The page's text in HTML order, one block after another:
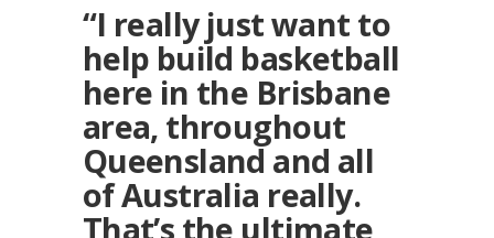
“I really just want to
help build basketball
here in the Brisbane
area, throughout
Queensland and all
of Australia really.
That’s the ultimate